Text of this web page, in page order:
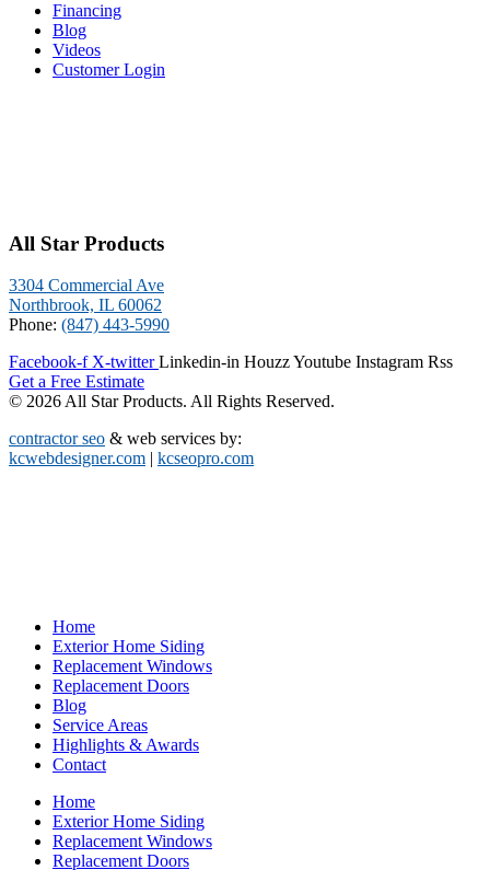
Financing
Blog
Videos
Customer Login
All Star Products
3304 Commercial Ave
Northbrook, IL 60062
Phone: (847) 443-5990
Facebook-f X-twitter Linkedin-in HouzzYoutube Instagram Rss
Get a Free Estimate
© 2026 All Star Products. All Rights Reserved.
contractor seo & web services by:
kcwebdesigner.com
kcseopro.com
Home
Exterior Home Siding
Replacement Windows
Replacement Doors
Blog
Service Areas
Highlights & Awards
Contact
Home
Exterior Home Siding
Replacement Windows
Replacement Doors